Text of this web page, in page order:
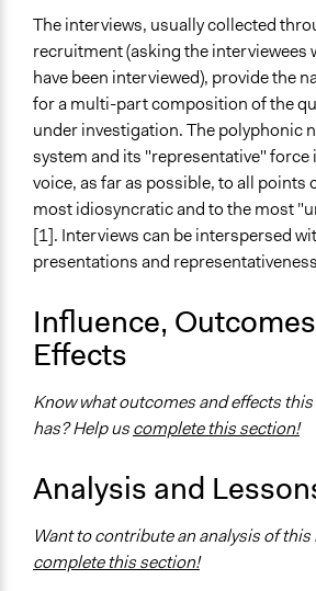
The interviews, usually collected
recruitment (asking the interviewees
have been interviewed), provide the
for a multi-part composition of the
under investigation. The polyphonic
system and its "representative" force
voice, as far as possible, to all points
most idiosyncratic and to the most
[1]. Interviews can be interspersed
presentations and
Influence,
Effects
Know what outcomes and effects
has? Help uscomplete this section!
Analysis and
Want to contribute an analysis of
complete this section!